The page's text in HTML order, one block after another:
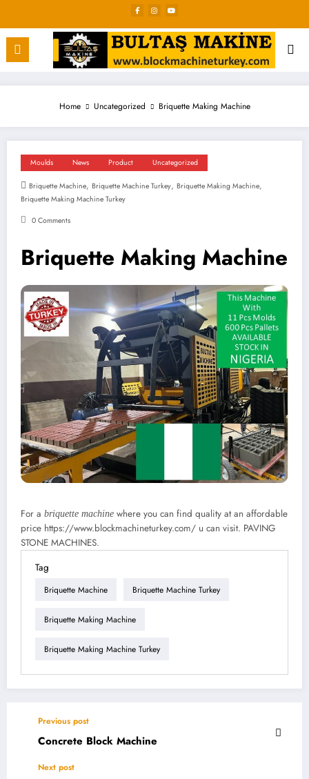
content
Home Uncategorized Briquette Making Machine
Moulds News Product Uncategorized
Briquette Machine, Briquette Machine Turkey, Briquette Making Machine,
Briquette Making Machine Turkey
0 Comments
Briquette Making Machine
For a briquette machine where you can find quality at an affordable
price https://www.blockmachineturkey.com/ u can visit. PAVING
STONE MACHINES.
Tag
Briquette Machine Briquette Machine Turkey
Briquette Making Machine
Briquette Making Machine Turkey
Previous post
Concrete Block Machine
Next post